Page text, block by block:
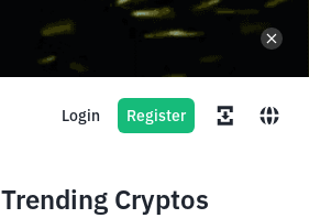
Login Register
Trending Cryptos